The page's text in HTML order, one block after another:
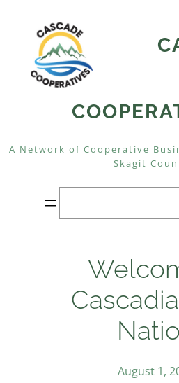
content
A Network of Cooperative
Skagit
August 1,